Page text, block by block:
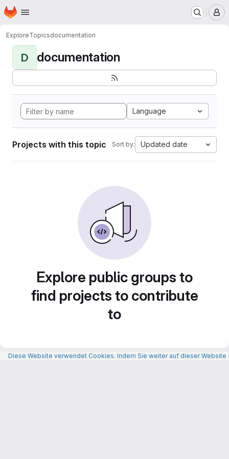
Skip to main content
Homepage
ExploreTopicsdocumentation
D documentation
Language
Projects with this topic Sort by: Updated date
Explore public groups to
find projects to contribute
to
Diese Website verwendet Cookies. Indem Sie weiter auf dieser